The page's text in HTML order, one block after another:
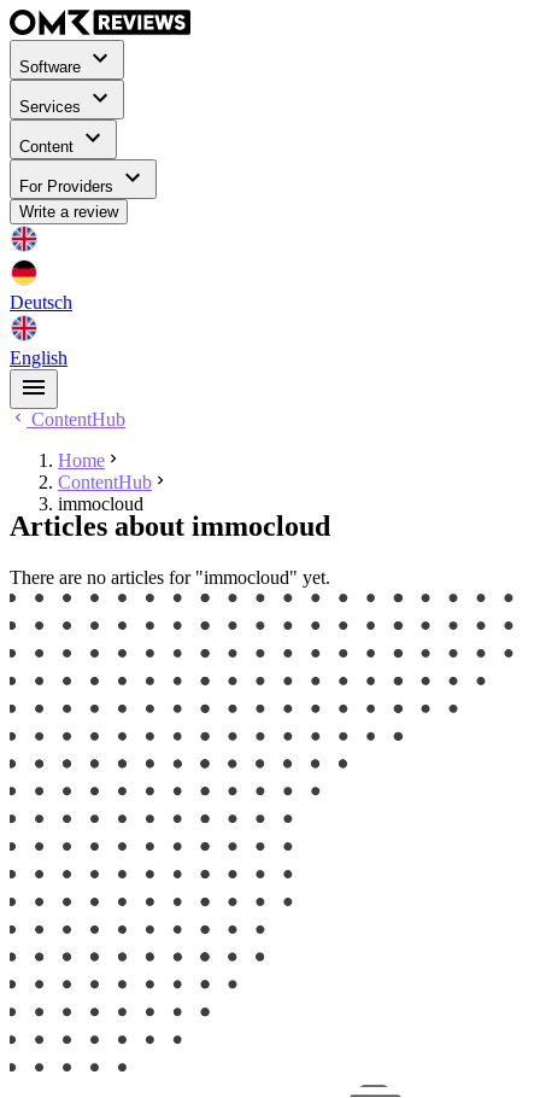
Software
Services
Content
For Providers
Write a review
Deutsch
English
ContentHub
Home
ContentHub
immocloud
Articles about immocloud
There are no articles for "immocloud" yet.